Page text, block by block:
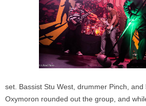
set. Bassist Stu West, drummer Pinch,
Oxymoron rounded out the group, and